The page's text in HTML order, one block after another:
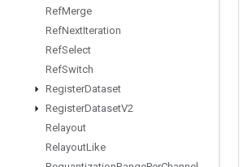
RefMerge
RefNextIteration
RefSelect
RefSwitch
RegisterDataset
RegisterDatasetV2
Relayout
RelayoutLike